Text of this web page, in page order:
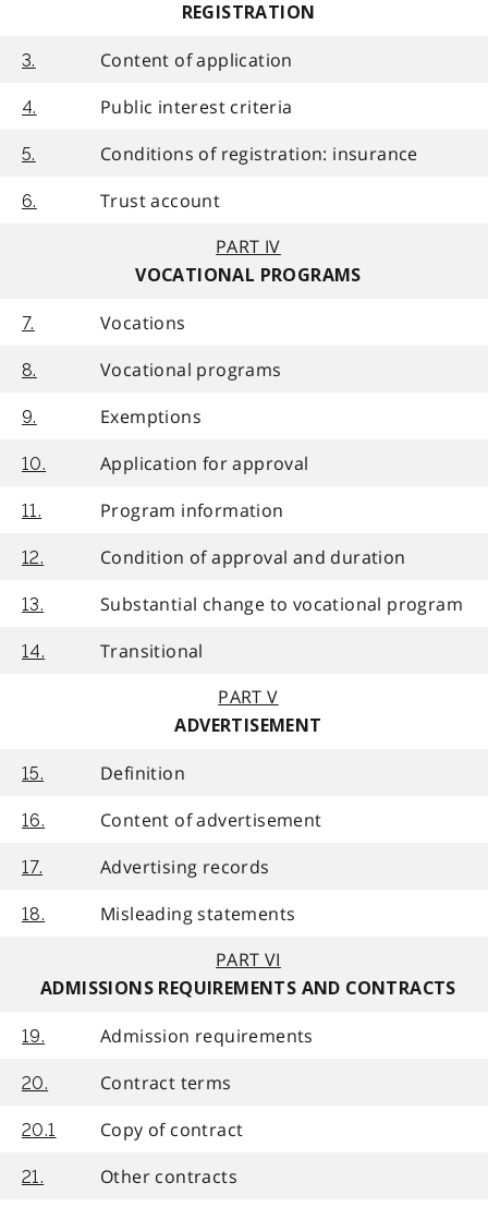
REGISTRATION
3. Content of application
4. Public interest criteria
5. Conditions of registration: insurance
6.
Trust account
PART IV
VOCATIONAL PROGRAMS
7. Vocations
8. Vocational programs
9. Exemptions
10. Application for approval
11. Program information
12. Condition of approval and duration
13. Substantial change to vocational program
14.
Transitional
PART V
ADVERTISEMENT
15. Definition
16. Content of advertisement
17. Advertising records
18.
Misleading statements
PART VI
ADMISSIONS REQUIREMENTS AND CONTRACTS
19. Admission requirements
20. Contract terms
20.1 Copy of contract
21. Other contracts